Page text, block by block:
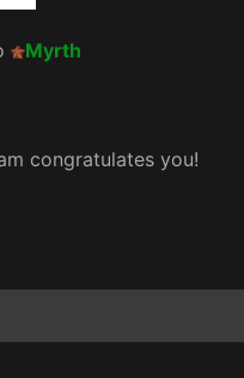
Myrth
congratulates you!